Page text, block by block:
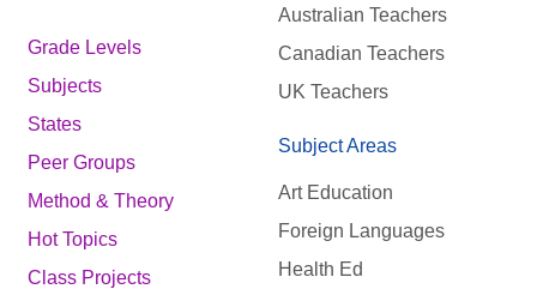
Grade Levels
Subjects
States
Peer Groups
Method & Theory
Hot Topics
Class Projects
Australian Teachers
Canadian Teachers
UK Teachers
Subject Areas
Art Education
Foreign Languages
Health Ed